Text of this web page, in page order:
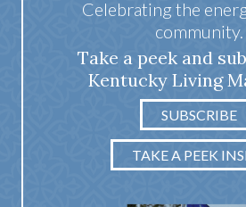
Celebrating the
community.
Take a peek and
Kentucky Living
SUBSCRIBE
TAKE A PEEK